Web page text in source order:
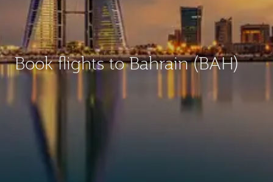
Book flights to Bahrain (BAH)